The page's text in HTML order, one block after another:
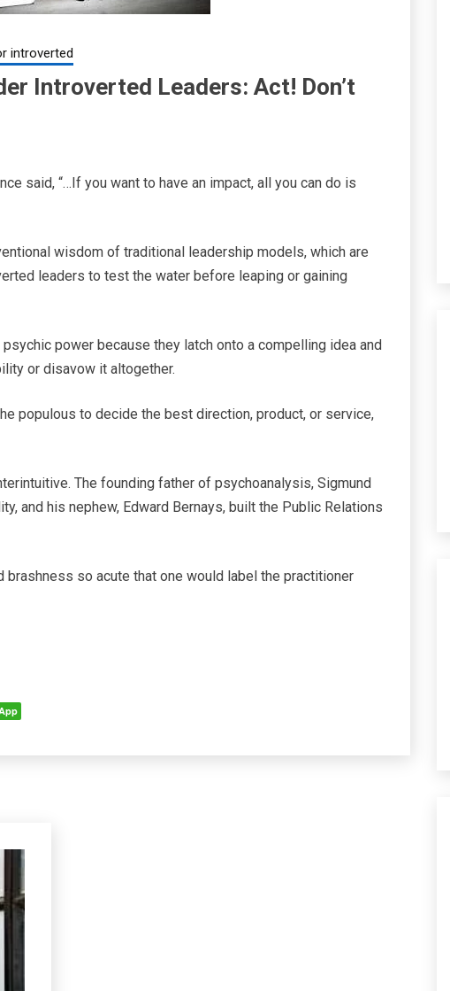
introverted
Introverted Leaders: Act! Don’t
said, “…If you want to have an impact, all you can do is
wisdom of traditional leadership models, which are
leaders to test the water before leaping or gaining
power because they latch onto a compelling idea and
or disavow it altogether.
populous to decide the best direction, product, or service,
The founding father of psychoanalysis, Sigmund
and his nephew, Edward Bernays, built the Public Relations
brashness so acute that one would label the practitioner